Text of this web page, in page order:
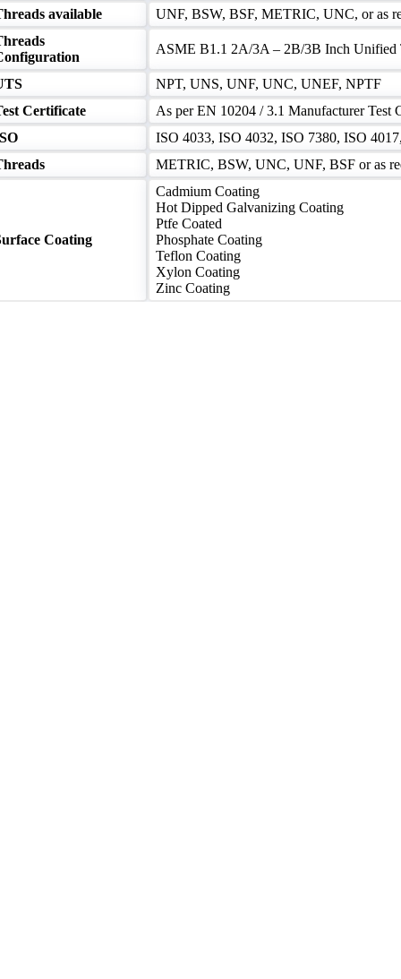
available
UNF, BSW, BSF, METRIC, UNC, or as
ASME B1.1 2A/3A – 2B/3B Inch Unified
NPT, UNS, UNF, UNC, UNEF, NPTF
Certificate
As per EN 10204 / 3.1 Manufacturer
ISO 4033, ISO 4032, ISO 7380, ISO
METRIC, BSW, UNC, UNF, BSF or as
Coating
Cadmium Coating
Hot Dipped Galvanizing Coating
Ptfe Coated
Phosphate Coating
Teflon Coating
Xylon Coating
Zinc Coating